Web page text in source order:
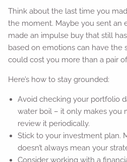
Think about the last time you
the moment. Maybe you sent an
made an impulse buy that still
based on emotions can have the
could cost you more than a pair
Here’s how to stay grounded:
Avoid checking your portfolio
water boil – it only makes you
review it periodically.
Stick to your investment plan.
doesn’t always mean your
Consider working with a